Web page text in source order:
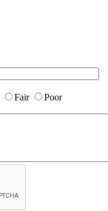
Fair
Poor